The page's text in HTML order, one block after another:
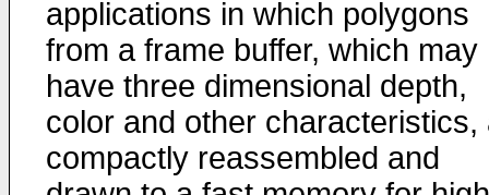
applications in which polygons
from a frame buffer, which may
have three dimensional depth,
color and other characteristics,
compactly reassembled and